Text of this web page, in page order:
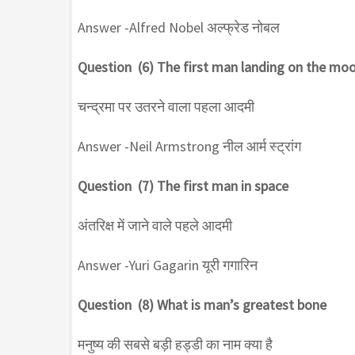
Answer -Alfred Nobel अल्फ्रेड नोबल
Question (6) The first man landing on the
चन्द्रमा पर उतरने वाला पहला आदमी
Answer -Neil Armstrong नील आर्म स्ट्रांग
Question (7) The first man in space
अंतरिक्ष में जाने वाले पहले आदमी
Answer -Yuri Gagarin यूरी गगारिन
Question (8) What is man’s greatest bone
मनुष्य की सबसे बड़ी हड्डी का नाम क्या है